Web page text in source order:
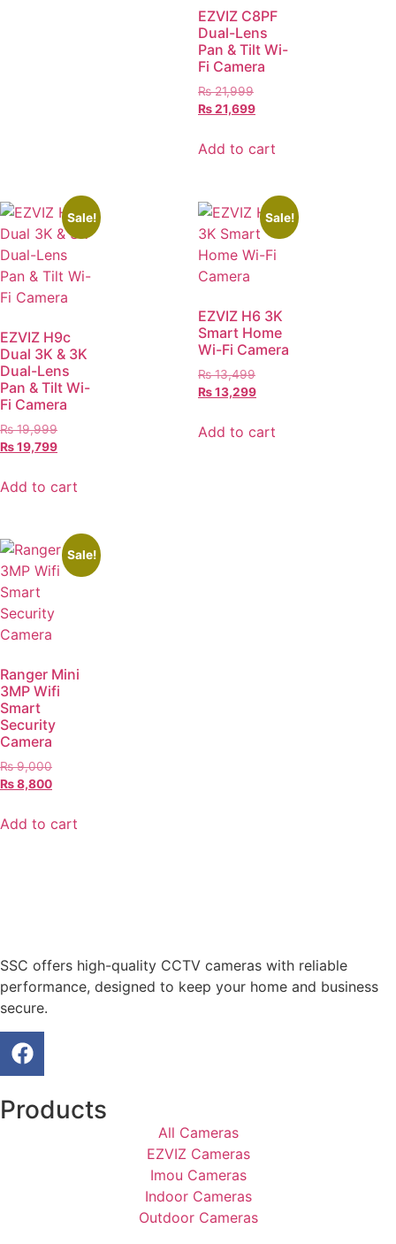
EZVIZ C8PF
Dual-Lens
Pan & Tilt Wi-
Fi Camera
₨21,999
₨21,699
Add to cart
Sale!
EZVIZ H9c
Dual 3K & 3K
Dual-Lens
Pan & Tilt Wi-
Fi Camera
₨19,999
₨19,799
Add to cart
Sale!
EZVIZ H6 3K
Smart Home
Wi-Fi Camera
₨13,499
₨13,299
Add to cart
Sale!
Ranger Mini
3MP Wifi
Smart
Security
Camera
₨9,000
₨8,800
Add to cart
SSC offers high-quality CCTV cameras with reliable
performance, designed to keep your home and business
secure.
Products
All Cameras
EZVIZ Cameras
Imou Cameras
Indoor Cameras
Outdoor Cameras